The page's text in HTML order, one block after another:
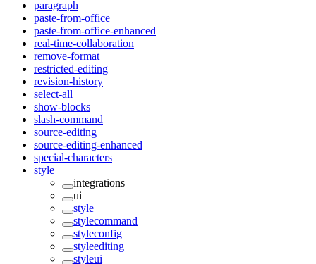
paragraph
paste-from-office
paste-from-office-enhanced
real-time-collaboration
remove-format
restricted-editing
revision-history
select-all
show-blocks
slash-command
source-editing
source-editing-enhanced
special-characters
style
integrations
ui
style
stylecommand
styleconfig
styleediting
styleui